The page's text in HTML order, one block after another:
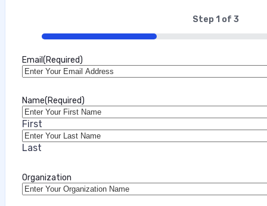
Step 1 of 3
33%
Email (Required)
Name(Required)
First
Last
Organization